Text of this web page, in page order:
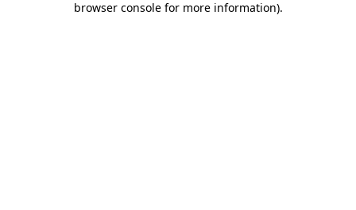
browser console for more information).